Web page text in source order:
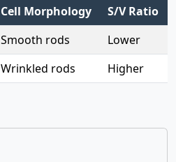
Cell Morphology
S/V Ratio
Smooth rods
Lower
Wrinkled rods Higher